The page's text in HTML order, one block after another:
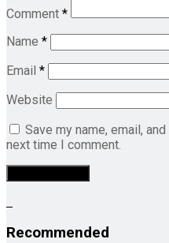
Comment *
Name *
Email *
Website
Save my name, email,
next time I comment.
Recommended